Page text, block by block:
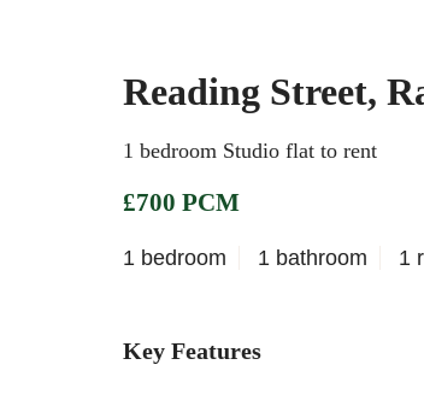
Reading Street,
1 bedroom Studio flat to rent
£700 PCM
1 bedroom 1 bathroom 1
Key Features